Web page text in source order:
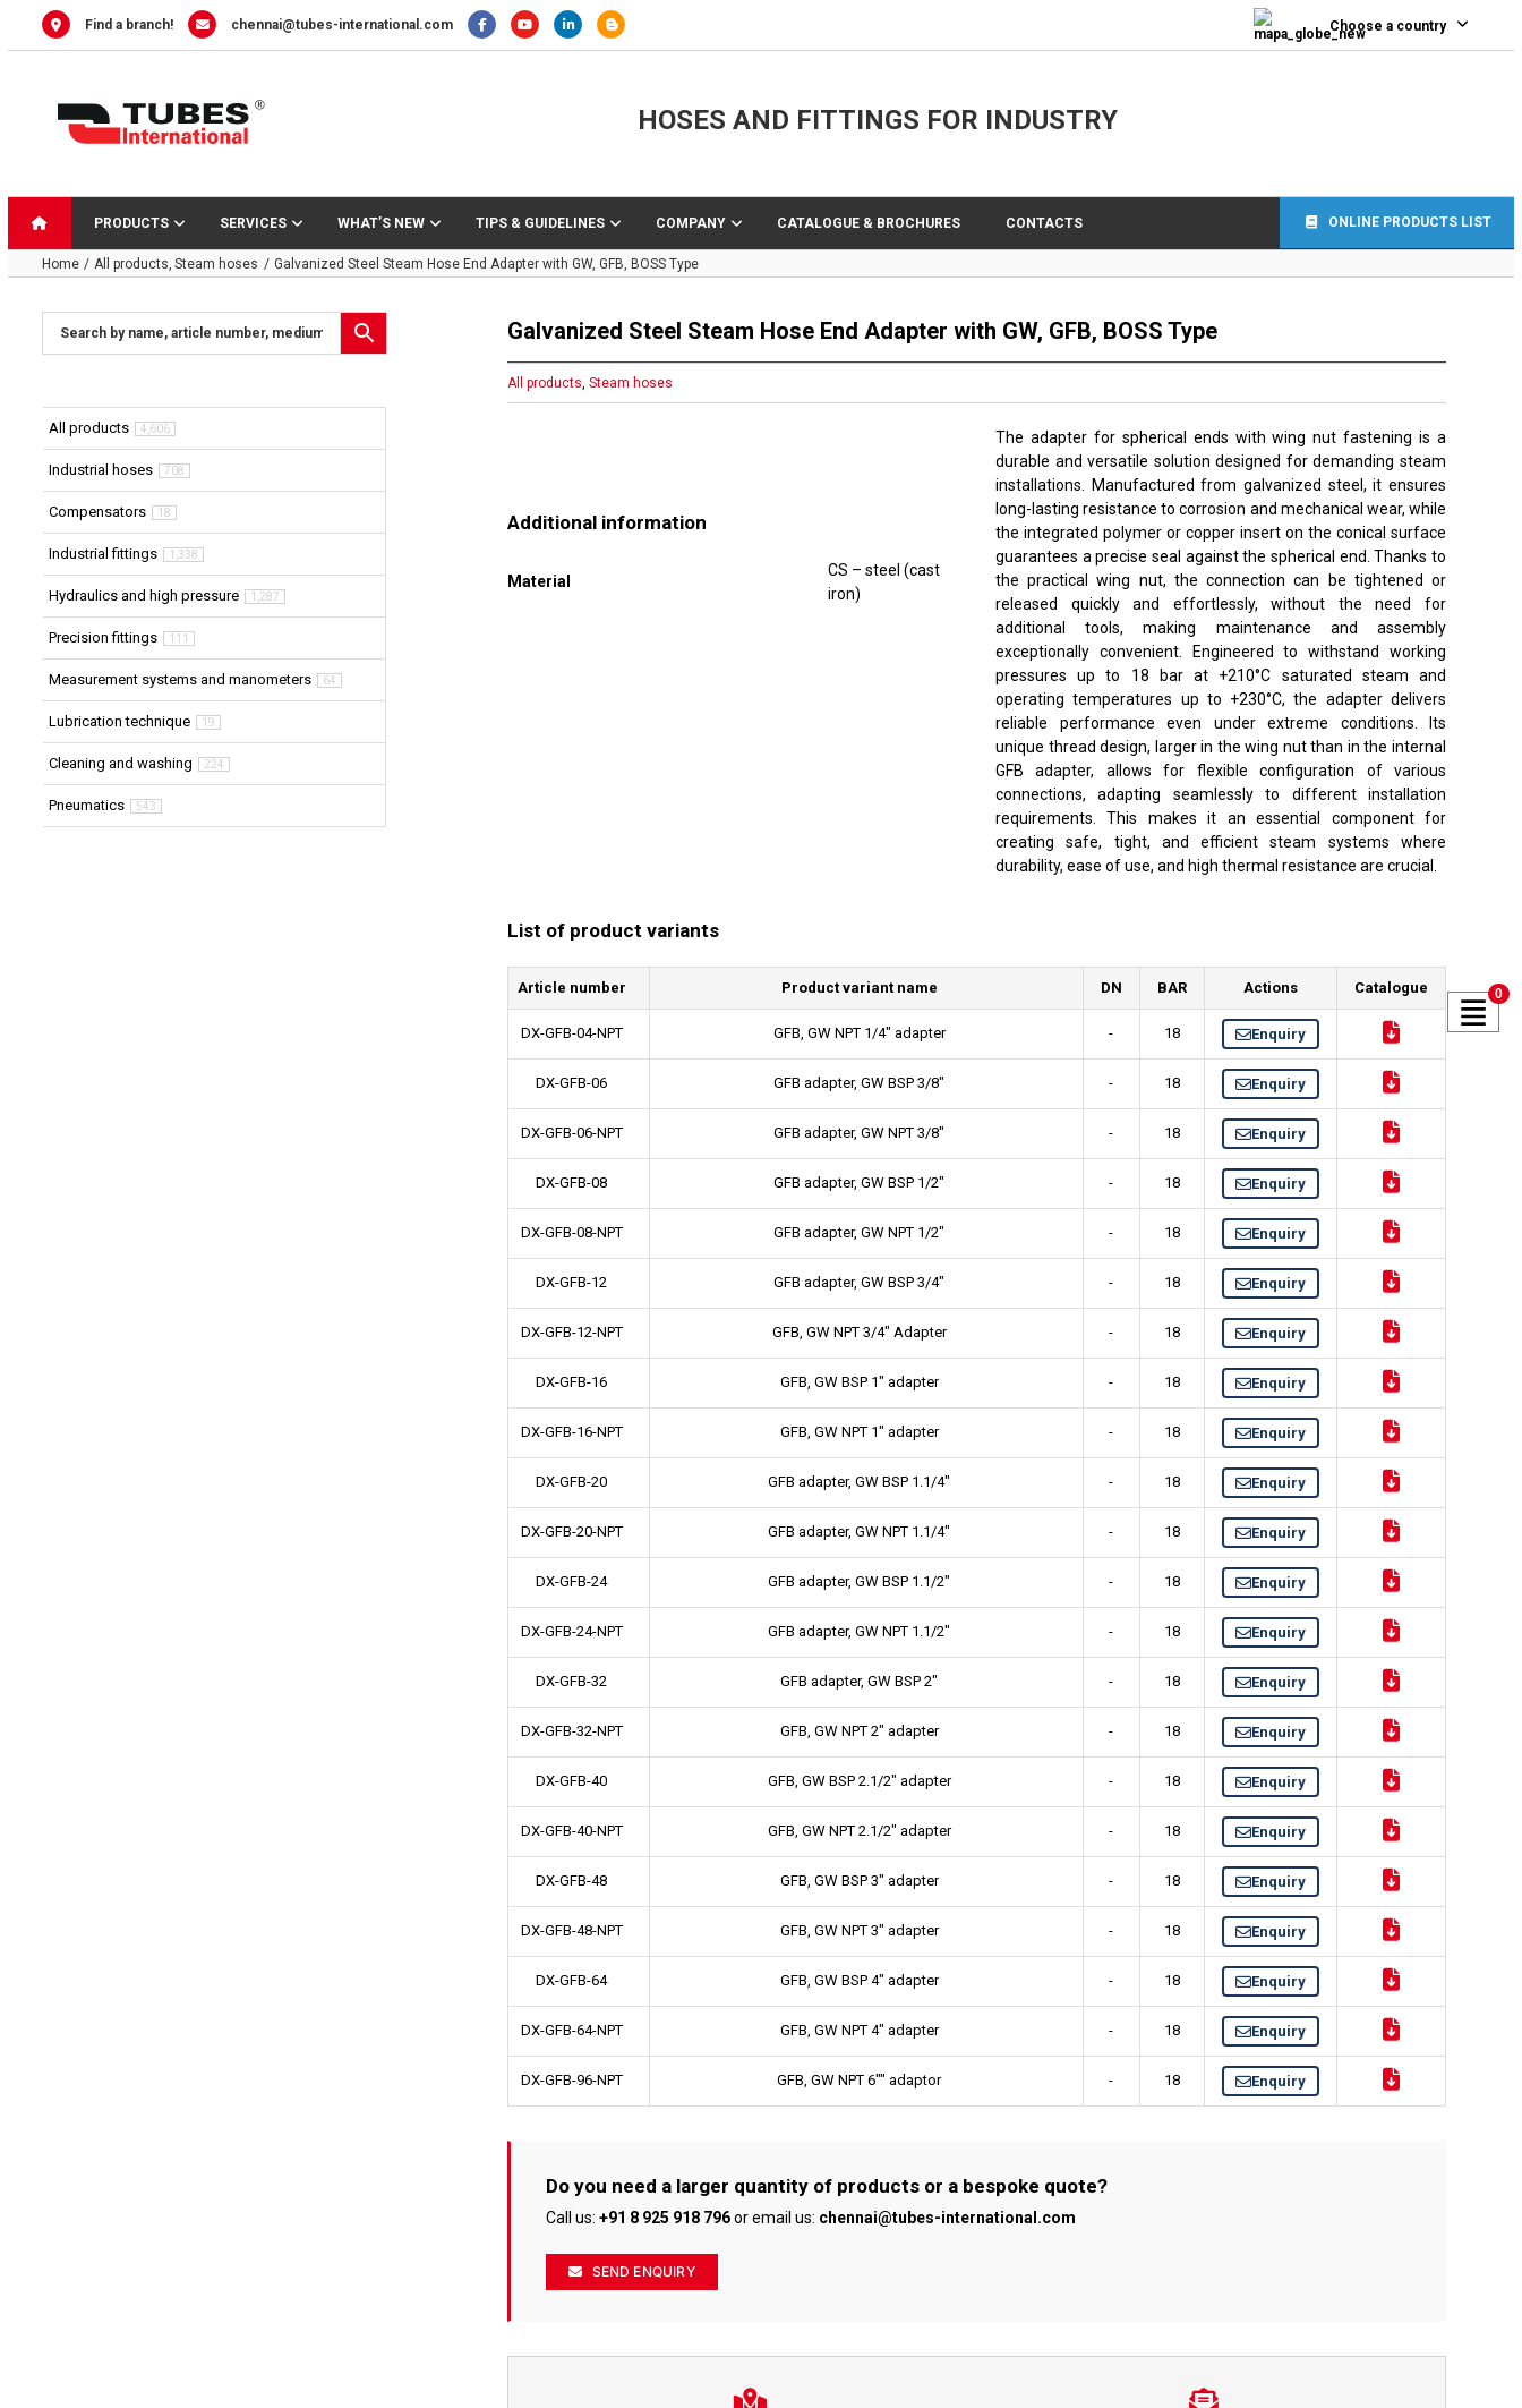
Find a branch! chennai@tubes-international.com Choose a country
HOSES AND FITTINGS FOR INDUSTRY
PRODUCTS SERVICES WHAT’S NEW TIPS & GUIDELINES COMPANY CATALOGUE & BROCHURES CONTACTS ONLINE PRODUCTS LIST
Home All products Steam hoses Galvanized Steel Steam Hose End Adapter with GW, GFB, BOSS Type
Galvanized Steel Steam Hose End Adapter with GW, GFB, BOSS Type
All products, Steam hoses
Additional information
Material
CS – steel (cast
iron)
The adapter for spherical ends with wing nut fastening is a
durable and versatile solution designed for demanding steam
installations. Manufactured from galvanized steel, it ensures
long-lasting resistance to corrosion and mechanical wear, while
the integrated polymer or copper insert on the conical surface
guarantees a precise seal against the spherical end. Thanks to
the practical wing nut, the connection can be tightened or
released quickly and effortlessly, without the need for
additional tools, making maintenance and assembly
exceptionally convenient. Engineered to withstand working
pressures up to 18 bar at +210°C saturated steam and
operating temperatures up to +230°C, the adapter delivers
reliable performance even under extreme conditions. Its
unique thread design, larger in the wing nut than in the internal
GFB adapter, allows for flexible configuration of various
connections, adapting seamlessly to different installation
requirements. This makes it an essential component for
creating safe, tight, and efficient steam systems where
durability, ease of use, and high thermal resistance are crucial.
List of product variants
Article number Product variant name DN BAR Actions Catalogue
DX-GFB-04-NPT GFB, GW NPT 1/4" adapter - 18 Enquiry
DX-GFB-06 GFB adapter, GW BSP 3/8" - 18 Enquiry
DX-GFB-06-NPT GFB adapter, GW NPT 3/8" - 18 Enquiry
DX-GFB-08 GFB adapter, GW BSP 1/2" - 18 Enquiry
DX-GFB-08-NPT GFB adapter, GW NPT 1/2" - 18 Enquiry
DX-GFB-12 GFB adapter, GW BSP 3/4" - 18 Enquiry
DX-GFB-12-NPT GFB, GW NPT 3/4" Adapter - 18 Enquiry
DX-GFB-16 GFB, GW BSP 1" adapter - 18 Enquiry
DX-GFB-16-NPT GFB, GW NPT 1" adapter - 18 Enquiry
DX-GFB-20 GFB adapter, GW BSP 1.1/4" - 18 Enquiry
DX-GFB-20-NPT GFB adapter, GW NPT 1.1/4" - 18 Enquiry
DX-GFB-24 GFB adapter, GW BSP 1.1/2" - 18 Enquiry
DX-GFB-24-NPT GFB adapter, GW NPT 1.1/2" - 18 Enquiry
DX-GFB-32 GFB adapter, GW BSP 2" - 18 Enquiry
DX-GFB-32-NPT GFB, GW NPT 2" adapter - 18 Enquiry
DX-GFB-40 GFB, GW BSP 2.1/2" adapter - 18 Enquiry
DX-GFB-40-NPT GFB, GW NPT 2.1/2" adapter - 18 Enquiry
DX-GFB-48 GFB, GW BSP 3" adapter - 18 Enquiry
DX-GFB-48-NPT GFB, GW NPT 3" adapter - 18 Enquiry
DX-GFB-64 GFB, GW BSP 4" adapter - 18 Enquiry
DX-GFB-64-NPT GFB, GW NPT 4" adapter - 18 Enquiry
DX-GFB-96-NPT GFB, GW NPT 6"" adaptor - 18 Enquiry
Do you need a larger quantity of products or a bespoke quote?
Call us: +91 8 925 918 796or email us: chennai@tubes-international.com
SEND ENQUIRY
All products 4,606
Industrial hoses 708
Compensators 18
Industrial fittings 1,338
Hydraulics and high pressure 1,287
Precision fittings 111
Measurement systems and manometers 64
Lubrication technique 19
Cleaning and washing 224
Pneumatics 543
0